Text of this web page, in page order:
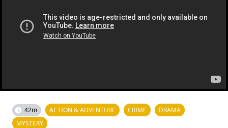
42m ACTION & ADVENTURE CRIME
DRAMA
MYSTERY